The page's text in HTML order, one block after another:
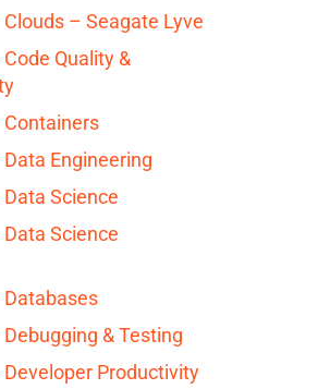
– Seagate Lyve
Quality &
Engineering
Science
Science
& Testing
Productivity